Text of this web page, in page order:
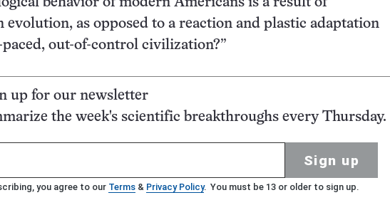
evolution, as opposed to a reaction and plastic adaptation
paced, out-of-control civilization?”
up for our newsletter
the week's scientific breakthroughs every Thursday.
Sign up
you agree to our Terms & Privacy Policy. You must be 13 or older to sign up.